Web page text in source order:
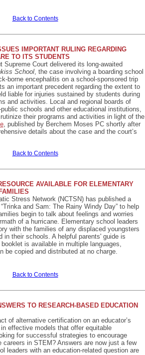
Back to Contents
IMPORTANT RULING REGARDING
TO ITS STUDENTS
Supreme Court delivered its long-awaited
School, the case involving a boarding school
borne encephalitis on a school-sponsored trip
an important precedent regarding the extent to
liable for injuries sustained by students during
and activities. Local and regional boards of
schools and other educational institutions,
their programs and activities in light of the
, published by Berchem Moses PC shortly after
details about the case and the court’s
Back to Contents
AVAILABLE FOR ELEMENTARY
Stress Network (NCTSN) has published a
and Sam: The Rainy Windy Day” to help
begin to talk about feelings and worries
of a hurricane. Elementary school leaders
with the families of any displaced youngsters
in their schools. A helpful parents' guide is
is available in multiple languages,
be copied and distributed at no charge.
Back to Contents
TO RESEARCH-BASED EDUCATION
of alternative certification on an educator’s
effective models that offer equitable
for successful strategies to encourage
careers in STEM? Answers are now just a few
leaders with an education-related question are